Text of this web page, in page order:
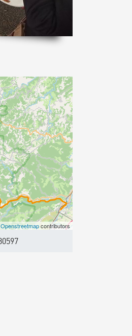
Openstreetmapcontributors